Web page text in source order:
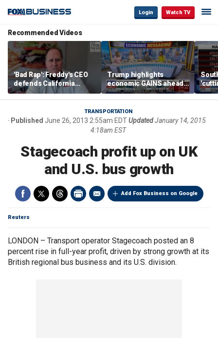
Login Watch TV
Recommended Videos
'Bad Rap': Freddy's CEO
defends California
business climate as
rivals retreat
Trump highlights
economic GAINS ahead
of midterms
TRANSPORTATION
Published June 26, 2013 2:55am EDTUpdatedJanuary 14, 2015
4:18am EST
Stagecoach profit up on UK
and U.S. bus growth
Add Fox Business on Google
Reuters
LONDON – Transport operator Stagecoach posted an 8
percent rise in full-year profit, driven by strong growth at its
British regional bus business and its U.S. division.